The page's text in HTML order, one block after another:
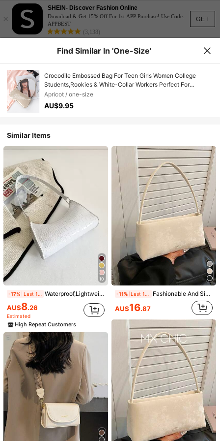
GET
×
SHEIN- Discover Fashion Online
Download & Get 15% Off For 1st APP Purchase! Use Code:
APPBEST
(3,138)
1/4
AU$9.95
Crocodile Embossed Bag For Teen Girls Wo
men College Students,Rookies & White-
Collar Workers Perfect For Office,Colleg
e,Work ,Business,Commute
4.95(1000+)
Shipping to Australia
Free Shipping(Orders ≥ AU$9.00)
5-9 Business Days
Find Similar In 'one-Size'
Crocodile Embossed Bag For Teen Girls Women College
Students,Rookies & White-Collar Workers Perfect For
Office,College,Work ,Business,Commute
Apricot / one-size
AU$9.95
Similar Items
10
-17% Waterproof,Lightweight,Business Casual Minimalist Crocodile Embossed Bag For Teen Girls Women College Students,Rookies & White-Collar Workers Perfect For Office,College,Work ,Business,Commute, Animal Print Women Bag
AU$8.26
Estimated
High Repeat Customers
-11% Fashionable And Simple Versatile Underarm Bag For Women, Stylish Commuting Small Square Bag, Versatile Shoulder And Diagonal Package, Old Money
AU$16.87